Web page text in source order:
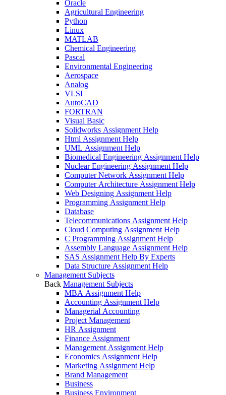
Oracle
Agricultural Engineering
Python
Linux
MATLAB
Chemical Engineering
Pascal
Environmental Engineering
Aerospace
Analog
VLSI
AutoCAD
FORTRAN
Visual Basic
Solidworks Assignment Help
Html Assignment Help
UML Assignment Help
Biomedical Engineering Assignment Help
Nuclear Engineering Assignment Help
Computer Network Assignment Help
Computer Architecture Assignment Help
Web Designing Assignment Help
Programming Assignment Help
Database
Telecommunications Assignment Help
Cloud Computing Assignment Help
C Programming Assignment Help
Assembly Language Assignment Help
SAS Assignment Help By Experts
Data Structure Assignment Help
Management Subjects
Back Management Subjects
MBA Assignment Help
Accounting Assignment Help
Managerial Accounting
Project Management
HR Assignment
Finance Assignment
Management Assignment Help
Economics Assignment Help
Marketing Assignment Help
Brand Management
Business
Business Environment